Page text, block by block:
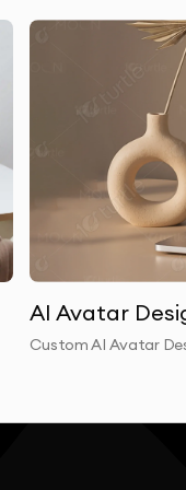
AI video
content with
that launch
that update
and personal
AI video matter
financial
AI Avatar
Custom AI Avatar